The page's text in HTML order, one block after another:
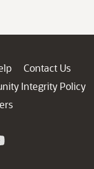
Contact Us
Integrity Policy